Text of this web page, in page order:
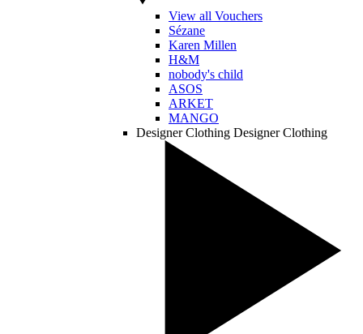
View all Vouchers
Sézane
Karen Millen
H&M
nobody's child
ASOS
ARKET
MANGO
Designer Clothing Designer Clothing